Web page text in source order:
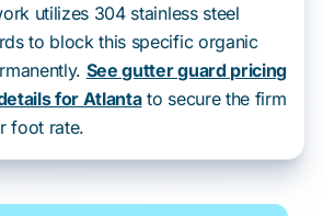
utilizes 304 stainless steel
to block this specific organic
See gutter guard pricing
for Atlantato secure the firm
foot rate.